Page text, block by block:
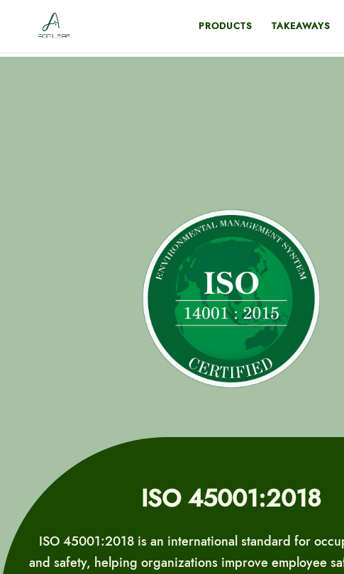
PRODUCTS TAKEAWAYS
ISO 45001:2018
ISO 45001:2018 is an international standard for
and safety, helping organizations improve employee